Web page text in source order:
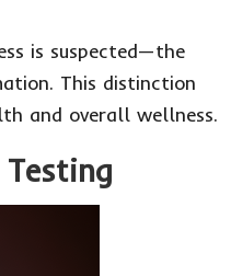
is suspected—the
This distinction
and overall wellness.